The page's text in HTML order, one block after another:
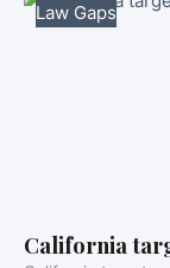
Law Gaps
California